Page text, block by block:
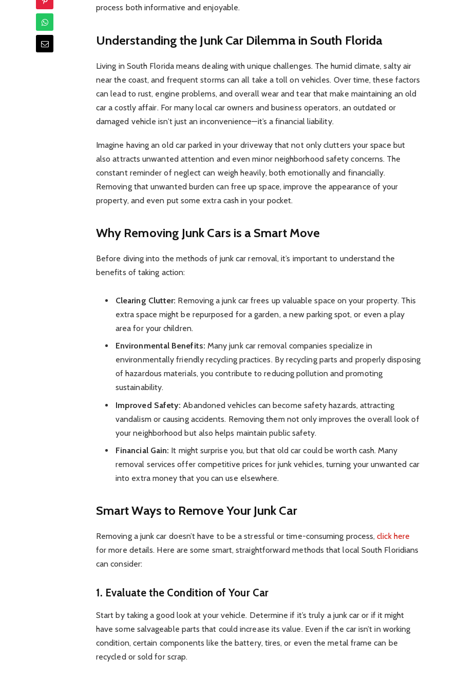
process both informative and enjoyable.
Understanding the Junk Car Dilemma in South Florida
Living in South Florida means dealing with unique challenges. The humid climate, salty air
near the coast, and frequent storms can all take a toll on vehicles. Over time, these factors
can lead to rust, engine problems, and overall wear and tear that make maintaining an old
car a costly affair. For many local car owners and business operators, an outdated or
damaged vehicle isn’t just an inconvenience—it’s a financial liability.
Imagine having an old car parked in your driveway that not only clutters your space but
also attracts unwanted attention and even minor neighborhood safety concerns. The
constant reminder of neglect can weigh heavily, both emotionally and financially.
Removing that unwanted burden can free up space, improve the appearance of your
property, and even put some extra cash in your pocket.
Why Removing Junk Cars is a Smart Move
Before diving into the methods of junk car removal, it’s important to understand the
benefits of taking action:
Clearing Clutter: Removing a junk car frees up valuable space on your property. This
extra space might be repurposed for a garden, a new parking spot, or even a play
area for your children.
Environmental Benefits: Many junk car removal companies specialize in
environmentally friendly recycling practices. By recycling parts and properly disposing
of hazardous materials, you contribute to reducing pollution and promoting
sustainability.
Improved Safety: Abandoned vehicles can become safety hazards, attracting
vandalism or causing accidents. Removing them not only improves the overall look of
your neighborhood but also helps maintain public safety.
Financial Gain: It might surprise you, but that old car could be worth cash. Many
removal services offer competitive prices for junk vehicles, turning your unwanted car
into extra money that you can use elsewhere.
Smart Ways to Remove Your Junk Car
Removing a junk car doesn’t have to be a stressful or time-consuming process,click here
for more details. Here are some smart, straightforward methods that local South Floridians
can consider:
1. Evaluate the Condition of Your Car
Start by taking a good look at your vehicle. Determine if it’s truly a junk car or if it might
have some salvageable parts that could increase its value. Even if the car isn’t in working
condition, certain components like the battery, tires, or even the metal frame can be
recycled or sold for scrap.